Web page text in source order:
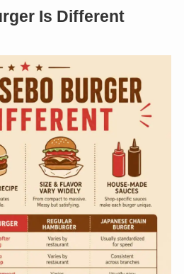
Is Different